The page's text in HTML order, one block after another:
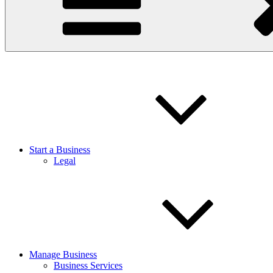
Start a Business
Legal
Manage Business
Business Services